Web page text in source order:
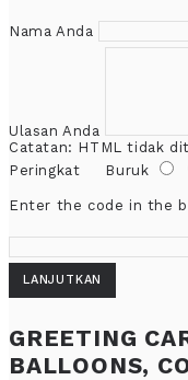
Nama Anda
Ulasan Anda
Catatan: HTML tidak
Peringkat Buruk
Enter the code in the
LANJUTKAN
GREETING
BALLOONS,